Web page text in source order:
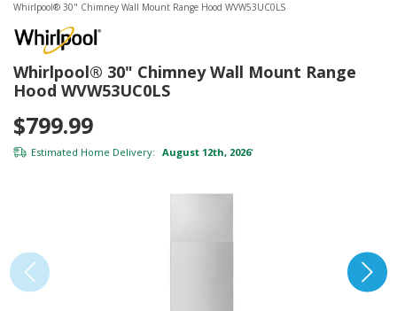
Whirlpool® 30" Chimney Wall Mount Range Hood WVW53UC0LS
Whirlpool® 30" Chimney Wall Mount Range
Hood WVW53UC0LS
$799.99
Estimated Home Delivery: August 12th, 2026*